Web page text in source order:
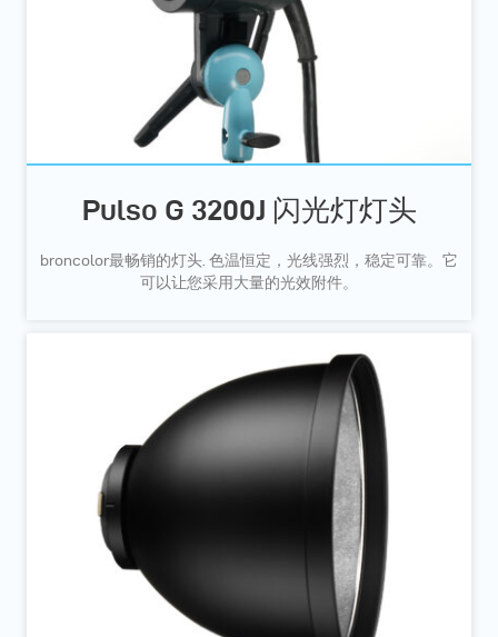
Pulso G 3200J 闪光灯灯头
broncolor最畅销的灯头. 色温恒定，光线强烈，稳定可靠。它
可以让您采用大量的光效附件。